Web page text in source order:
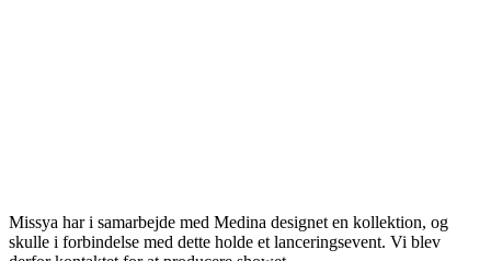
Missya har i samarbejde med Medina designet en kollektion, og
skulle i forbindelse med dette holde et lanceringsevent. Vi blev